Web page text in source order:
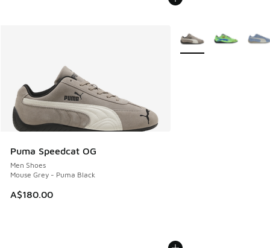
Puma Speedcat OG
Men Shoes
Mouse Grey - Puma Black
A$180.00
More Colors Available